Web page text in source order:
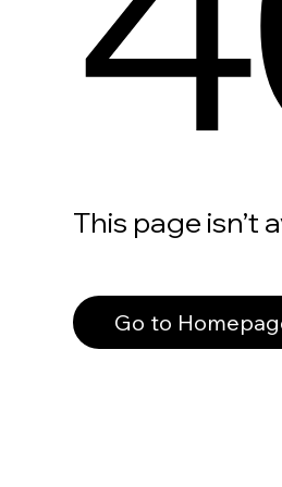
This page isn’t
Go to